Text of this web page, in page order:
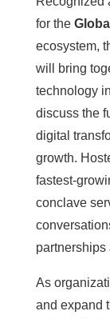
for the
ecosystem,
will bring
technology
discuss the
digital
growth.
fastest-
conclave
partnerships
As
and expand